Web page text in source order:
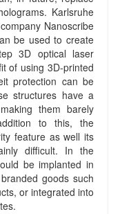
Karlsruhe
Nanoscribe
be used to create
3D optical laser
of using 3D-printed
protection can be
structures have a
them barely
to this, the
feature as well its
difficult. In the
be implanted in
goods such
or integrated into